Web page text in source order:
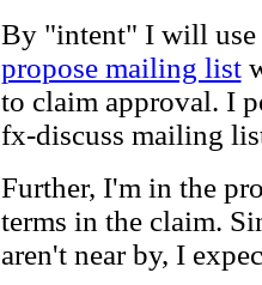
By "intent" I will use
propose mailing list
to claim approval. I
fx-discuss mailing
Further, I'm in the
terms in the claim.
aren't near by, I